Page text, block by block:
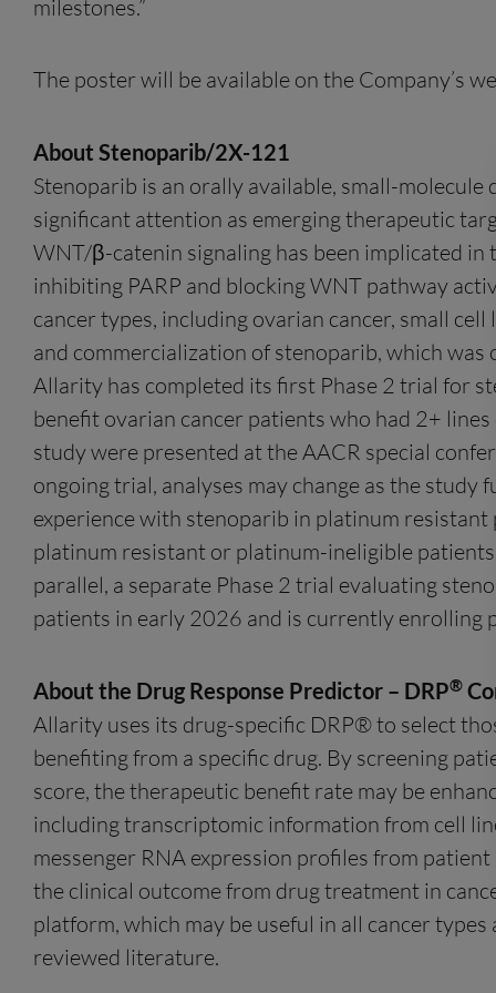
milestones.”
The poster will be available on the Company’s
About Stenoparib/2X-121
Stenoparib is an orally available, small-
significant attention as emerging therapeutic
WNT/β-catenin signaling has been implicated
inhibiting PARP and blocking WNT pathway
cancer types, including ovarian cancer, small
and commercialization of stenoparib, which
Allarity has completed its first Phase 2 trial for
benefit ovarian cancer patients who had 2+
study were presented at the AACR special
ongoing trial, analyses may change as the
experience with stenoparib in platinum
platinum resistant or platinum-ineligible
parallel, a separate Phase 2 trial evaluating
patients in early 2026 and is currently enrolling
About the Drug Response Predictor – DRP®
Allarity uses its drug-specific DRP® to select
benefiting from a specific drug. By screening
score, the therapeutic benefit rate may be
including transcriptomic information from cell
messenger RNA expression profiles from
the clinical outcome from drug treatment in
platform, which may be useful in all cancer
reviewed literature.